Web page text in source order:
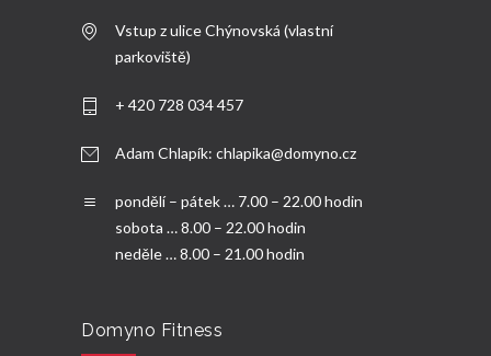
Vstup z ulice Chýnovská (vlastní
parkoviště)
+ 420 728 034 457
Adam Chlapík: chlapika@domyno.cz
pondělí – pátek … 7.00 – 22.00 hodin
sobota … 8.00 – 22.00 hodin
neděle … 8.00 – 21.00 hodin
Domyno Fitness